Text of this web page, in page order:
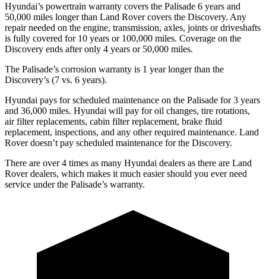
Hyundai’s powertrain warranty covers the Palisade 6 years and
50,000 miles longer than Land Rover covers the Discovery. Any
repair needed on the engine, transmission, axles, joints or driveshafts
is fully covered for 10 years or 100,000 miles. Coverage on the
Discovery ends after only 4 years or 50,000 miles.
The Palisade’s corrosion warranty is 1 year longer than the
Discovery’s (7 vs. 6 years).
Hyundai pays for scheduled maintenance on the Palisade for 3 years
and 36,000 miles. Hyundai will pay for oil changes, tire rotations,
air filter replacements, cabin filter replacement, brake fluid
replacement, inspections, and any other required maintenance. Land
Rover doesn’t pay scheduled maintenance for the Discovery.
There are over 4 times as many Hyundai dealers as there are Land
Rover dealers, which makes it much easier should you ever need
service under the Palisade’s warranty.